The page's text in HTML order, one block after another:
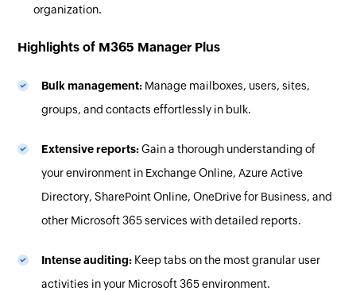
organization.
Highlights of M365 Manager Plus
Bulk management: Manage mailboxes, users, sites,
groups, and contacts effortlessly in bulk.
Extensive reports:Gain a thorough understanding of
your environment in Exchange Online, Azure Active
Directory, SharePoint Online, OneDrive for Business, and
other Microsoft 365 services with detailed reports.
Intense auditing: Keep tabs on the most granular user
activities in your Microsoft 365 environment.